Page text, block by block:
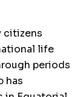
citizens
life
periods
has